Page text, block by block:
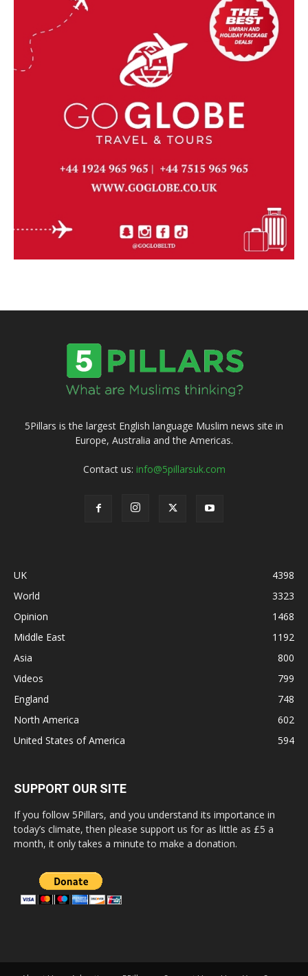
5Pillars is the largest English language Muslim news site in
Europe, Australia and the Americas.
Contact us: info@5pillarsuk.com
UK
4398
World
3323
Opinion
1468
Middle East
1192
Asia
800
Videos
799
England
748
North America
602
United States of America
594
SUPPORT OUR SITE
If you follow 5Pillars, and you understand its importance in
today’s climate, then please support us for as little as £5 a
month, it only takes a minute to make a donation.